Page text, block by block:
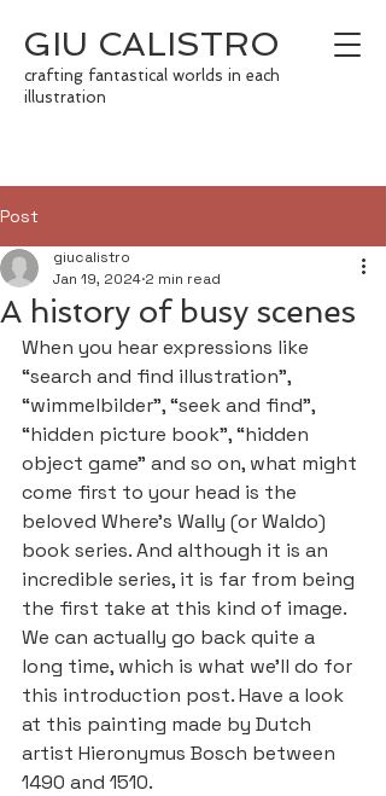
GIU CALISTRO
crafting fantastical worlds in each
illustration
Post
A history of busy scenes
giucalistro
Jan 19, 2024 2 min read
When you hear expressions like
“search and find illustration”,
“wimmelbilder”, “seek and find”,
“hidden picture book”, “hidden
object game” and so on, what might
come first to your head is the
beloved Where’s Wally (or Waldo)
book series. And although it is an
incredible series, it is far from being
the first take at this kind of image.
We can actually go back quite a
long time, which is what we’ll do for
this introduction post. Have a look
at this painting made by Dutch
artist Hieronymus Bosch between
1490 and 1510.